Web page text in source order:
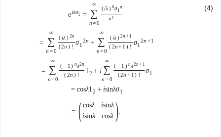
eiλσ1 =
∞
∑
n=0
(iλ ) nσ1
n
n !
=
∞
∑
n =0
(iλ ) 2n
(2n ) ! σ1
2n +
∞
∑
n=0
(iλ ) 2n + 1
(2n+ 1 ) ! σ1
2n +1
=
∞
∑
n=0
( − 1 ) nλ2n
(2n ) ! 1 2 + i
∞
∑
n =0
( −1 ) nλ 2n + 1
(2n + 1 ) ! σ1
= cosλ1 2 + isinλσ1
= ( cosλ isinλ
isinλ cosλ ).
(4)